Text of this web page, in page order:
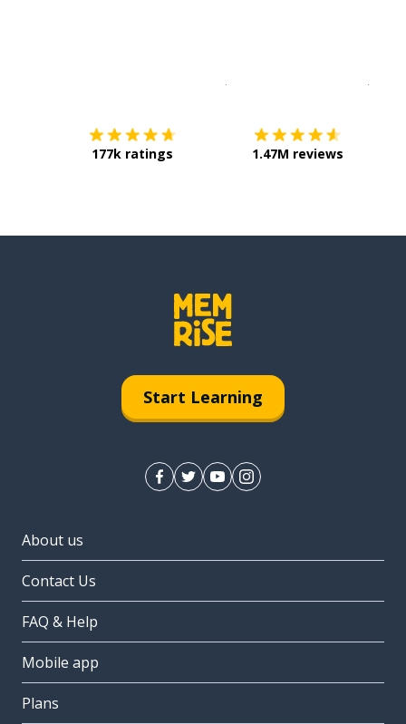
177k ratings 1.47M reviews
Start Learning
About us
Contact Us
FAQ & Help
Mobile app
Plans